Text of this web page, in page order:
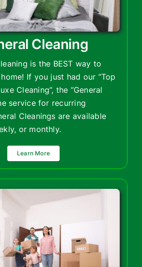
Cleaning
is the BEST way to
If you just had our “Top
Cleaning”, the “General
service for recurring
Cleanings are available
or monthly.
Learn More